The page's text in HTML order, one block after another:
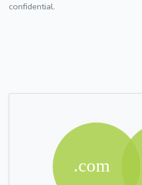
confidential.